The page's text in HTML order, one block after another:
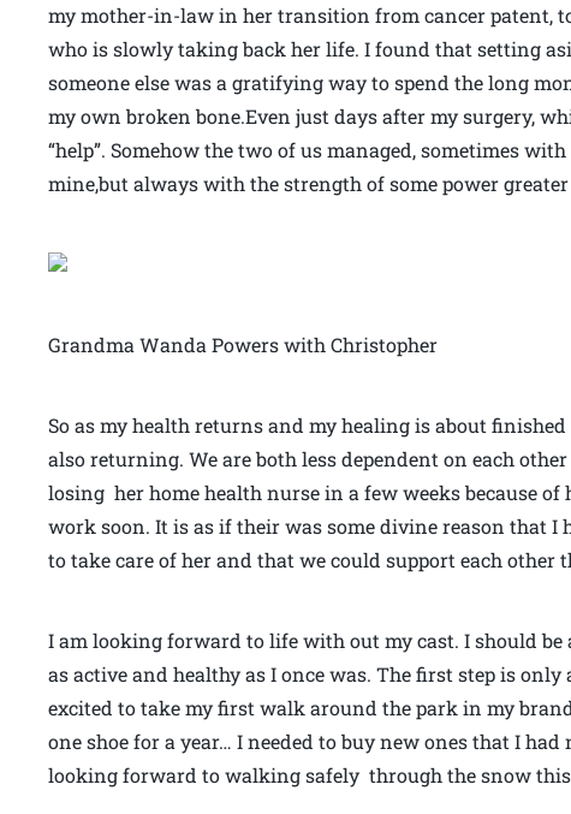
my mother-in-law in her transition from cancer patent,
who is slowly taking back her life. I found that setting
someone else was a gratifying way to spend the long
my own broken bone.Even just days after my surgery,
“help”. Somehow the two of us managed, sometimes
mine,but always with the strength of some power
Grandma Wanda Powers with Christopher
So as my health returns and my healing is about
also returning. We are both less dependent on each
losing her home health nurse in a few weeks because
work soon. It is as if their was some divine reason that
to take care of her and that we could support each other
I am looking forward to life with out my cast. I should
as active and healthy as I once was. The first step is only
excited to take my first walk around the park in my
one shoe for a year… I needed to buy new ones that I
looking forward to walking safely through the snow